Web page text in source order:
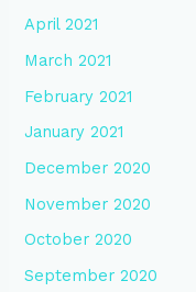
April 2021
March 2021
February 2021
January 2021
December 2020
November 2020
October 2020
September 2020